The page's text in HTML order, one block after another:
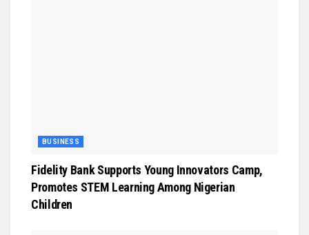
BUSINESS
Fidelity Bank Supports Young Innovators Camp,
Promotes STEM Learning Among Nigerian
Children